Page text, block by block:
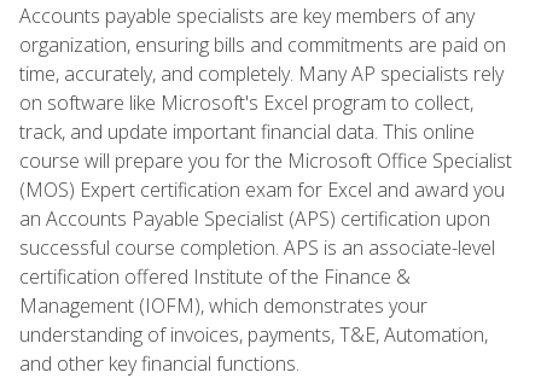
Accounts payable specialists are key members of any
organization, ensuring bills and commitments are paid on
time, accurately, and completely. Many AP specialists rely
on software like Microsoft's Excel program to collect,
track, and update important financial data. This online
course will prepare you for the Microsoft Office Specialist
(MOS) Expert certification exam for Excel and award you
an Accounts Payable Specialist (APS) certification upon
successful course completion. APS is an associate-level
certification offered Institute of the Finance &
Management (IOFM), which demonstrates your
understanding of invoices, payments, T&E, Automation,
and other key financial functions.